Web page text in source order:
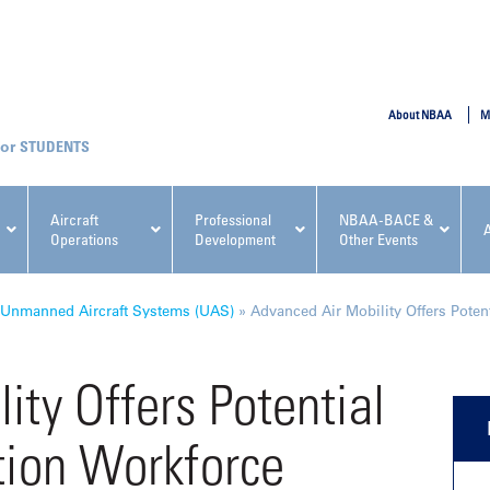
Aircraft
Operations
Professional
Development
NBAA-BACE &
Other Events
NBAA Events
Regulatory & Risk
Conference
Fundamentals for Flight
Departments Workshop
About NBAA
STUDENTS
Unmanned Aircraft Systems (UAS) » Advanced Air Mobility Offers
Offers Potential
Workforce